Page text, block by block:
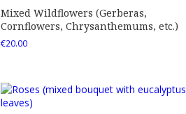
Mixed Wildflowers (Gerberas,
Cornflowers, Chrysanthemums, etc.)
€20.00